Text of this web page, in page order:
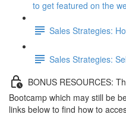
to get featured on the
Sales Strategies:
Sales Strategies:
BONUS RESOURCES:
Bootcamp which may still be
links below to find how to